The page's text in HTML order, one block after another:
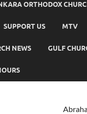
ORTHODOX
SUPPORT US MTV
NEWS GULF